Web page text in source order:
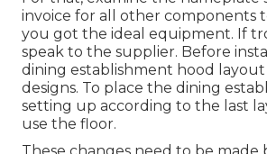
invoice for all other components
you got the ideal equipment. If
speak to the supplier. Before
dining establishment hood
designs. To place the dining
setting up according to the last
use the floor.